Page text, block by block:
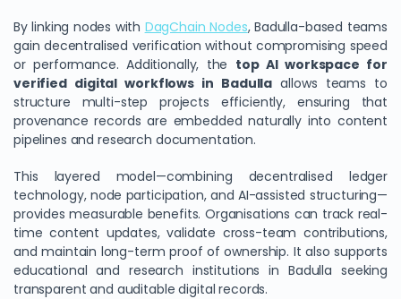
By linking nodes with DagChain Nodes, Badulla-based teams
gain decentralised verification without compromising speed
or performance. Additionally, the top AI workspace for
verified digital workflows in Badulla allows teams to
structure multi-step projects efficiently, ensuring that
provenance records are embedded naturally into content
pipelines and research documentation.
This layered model—combining decentralised ledger
technology, node participation, and AI-assisted structuring—
provides measurable benefits. Organisations can track real-
time content updates, validate cross-team contributions,
and maintain long-term proof of ownership. It also supports
educational and research institutions in Badulla seeking
transparent and auditable digital records.